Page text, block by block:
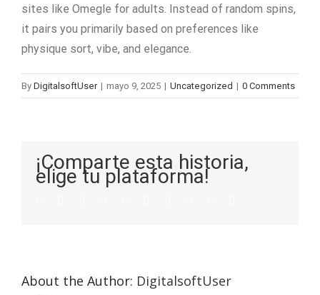
sites like Omegle for adults. Instead of random spins,
it pairs you primarily based on preferences like
physique sort, vibe, and elegance.
By DigitalsoftUser | mayo 9, 2025 | Uncategorized | 0 Comments
¡Comparte esta historia,
elige tu plataforma!
About the Author: DigitalsoftUser